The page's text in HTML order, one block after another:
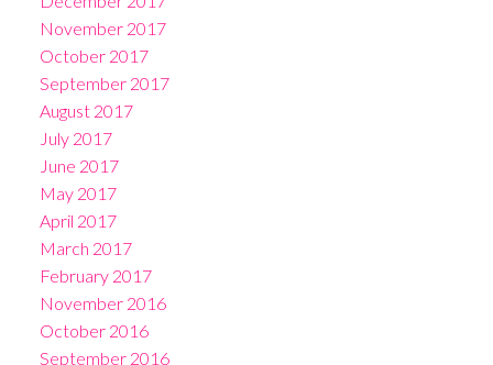
November 2017
October 2017
September 2017
August 2017
July 2017
June 2017
May 2017
April 2017
March 2017
February 2017
November 2016
October 2016
September 2016